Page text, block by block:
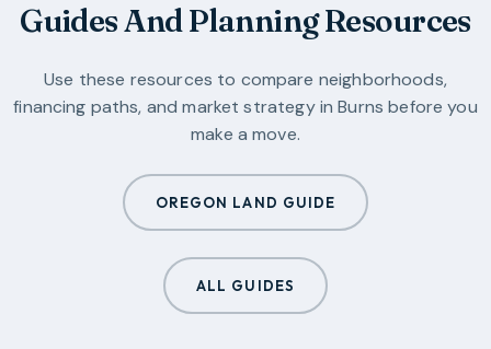
Guides And Planning Resources
Use these resources to compare neighborhoods,
financing paths, and market strategy inBurns before you
make a move.
OREGON LAND GUIDE
ALL GUIDES